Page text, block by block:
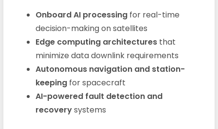
Onboard AI processingfor real-time
decision-making on satellites
Edge computing architecturesthat
minimize data downlink requirements
Autonomous navigation and station-
keepingfor spacecraft
AI-powered fault detection and
recoverysystems